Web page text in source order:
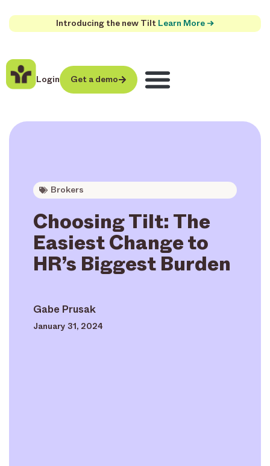
Introducing the new Tilt Learn More →
Login Get a demo
Brokers
Choosing Tilt: The
Easiest Change to
HR’s Biggest Burden
Gabe Prusak
January 31, 2024